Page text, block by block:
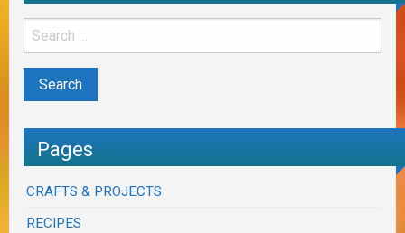
Pages
CRAFTS & PROJECTS
RECIPES